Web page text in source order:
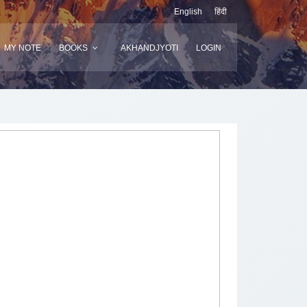
English हिंदी
MY NOTE BOOKS AKHANDJYOTI LOGIN